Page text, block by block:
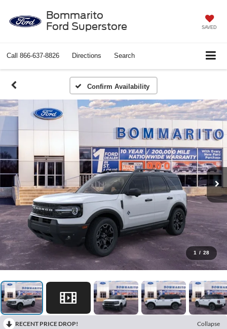
Bommarito
Ford Superstore
SAVED
Call 866-637-8826 Directions Search
Confirm Availability
1 / 28
RECENT PRICE DROP!
Collapse